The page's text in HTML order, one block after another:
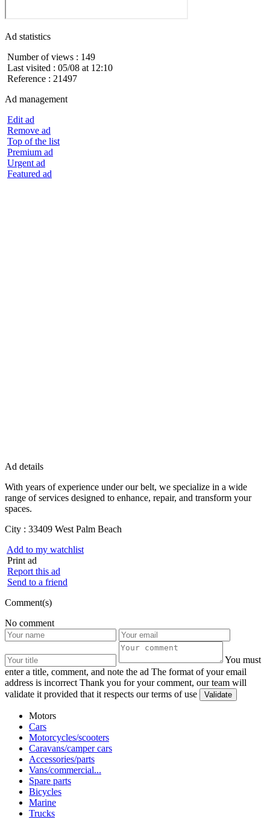
Ad statistics
Number of views : 149
Last visited : 05/08 at 12:10
Reference : 21497
Ad management
Edit ad
Remove ad
Top of the list
Premium ad
Urgent ad
Featured ad
Ad details
With years of experience under our belt, we specialize in a wide
range of services designed to enhance, repair, and transform your
spaces.
City : 33409 West Palm Beach
Add to my watchlist
Print ad
Report this ad
Send to a friend
Comment(s)
No comment
You must
enter a title, comment, and note the ad The format of your email
address is incorrect Thank you for your comment, our team will
validate it provided that it respects our terms of use
Motors
Cars
Motorcycles/scooters
Caravans/camper cars
Accessories/parts
Vans/commercial...
Spare parts
Bicycles
Marine
Trucks